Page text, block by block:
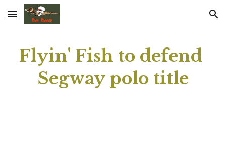
Skip to main content Skip to navigation
Flyin' Fish to defend
Segway polo title